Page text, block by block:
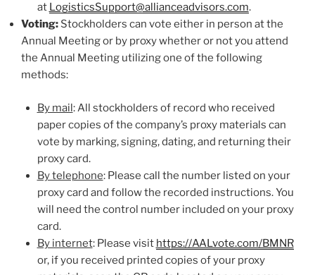
at LogisticsSupport@allianceadvisors.com.
Voting: Stockholders can vote either in person at the
Annual Meeting or by proxy whether or not you attend
the Annual Meeting utilizing one of the following
methods:
By mail: All stockholders of record who received
paper copies of the company’s proxy materials can
vote by marking, signing, dating, and returning their
proxy card.
By telephone: Please call the number listed on your
proxy card and follow the recorded instructions. You
will need the control number included on your proxy
card.
By internet: Please visit https://AALvote.com/BMNR
or, if you received printed copies of your proxy